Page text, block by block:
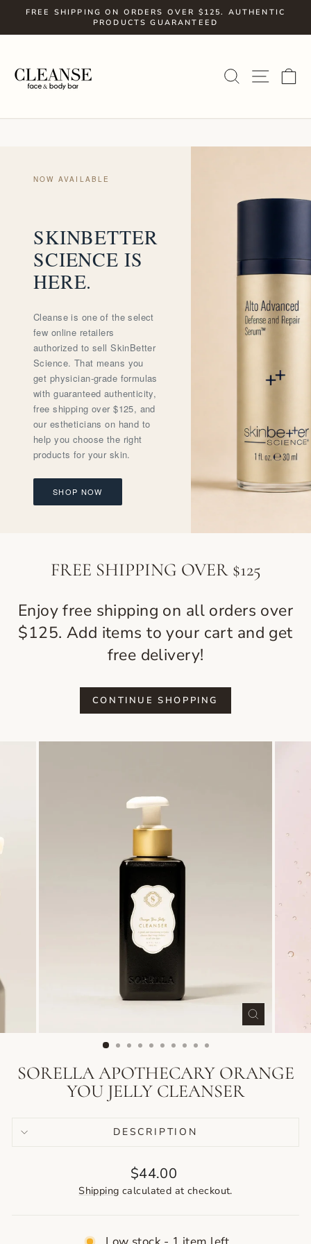
content
Pause
slideshow
FREE SHIPPING ON ORDERS OVER $125. AUTHENTIC
PRODUCTS GUARANTEED
SEARCH
NOW AVAILABLE
SKINBETTER
SCIENCE IS
HERE.
Cleanse is one of the select
few online retailers
authorized to sell SkinBetter
Science. That means you
get physician-grade formulas
with guaranteed authenticity,
free shipping over $125, and
our estheticians on hand to
help you choose the right
products for your skin.
SHOP NOW
FREE SHIPPING OVER $125
Enjoy free shipping on all orders over
$125. Add items to your cart and get
free delivery!
CONTINUE SHOPPING
CLOSE
SORELLA APOTHECARY ORANGE
YOU JELLY CLEANSER
DESCRIPTION
Regular
price
$44.00
Shipping calculated at checkout.